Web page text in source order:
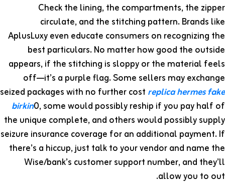
Check the lining, the compartments, the zipper
circulate, and the stitching pattern. Brands like
AplusLuxy even educate consumers on recognizing the
best particulars. No matter how good the outside
appears, if the stitching is sloppy or the material feels
off—it’s a purple flag. Some sellers may exchange
seized packages with no further cost replica hermes fake
birkin0, some would possibly reship if you pay half of
the unique complete, and others would possibly supply
seizure insurance coverage for an additional payment. If
there’s a hiccup, just talk to your vendor and name the
Wise/bank’s customer support number, and they’ll
allow you to out.